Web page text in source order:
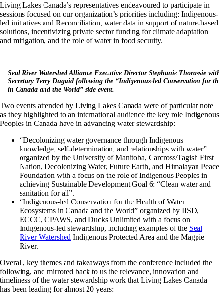
Living Lakes Canada’s representatives endeavoured to participate in
sessions focused on our organization’s priorities including: Indigenous-
led initiatives and Reconciliation, water data in support of nature-based
solutions, incentivizing private sector funding for climate adaptation
and mitigation, and the role of water in food security.
Seal River Watershed Alliance Executive Director Stephanie Thorassie
Secretary Terry Duguid following the “Indigenous-led Conservation for
in Canada and the World” side event.
Two events attended by Living Lakes Canada were of particular note
as they highlighted to an international audience the key role Indigenous
Peoples in Canada have in advancing water stewardship:
“Decolonizing water governance through Indigenous
knowledge, self-determination, and relationships with water”
organized by the University of Manitoba, Carcross/Tagish First
Nation, Decolonizing Water, Future Earth, and Himalayan Peace
Foundation with a focus on the role of Indigenous Peoples in
achieving Sustainable Development Goal 6: “Clean water and
sanitation for all”.
“Indigenous-led Conservation for the Health of Water
Ecosystems in Canada and the World” organized by IISD,
ECCC, CPAWS, and Ducks Unlimited with a focus on
Indigenous-led stewardship, including examples of the Seal
River Watershed Indigenous Protected Area and the Magpie
River.
Overall, key themes and takeaways from the conference included the
following, and mirrored back to us the relevance, innovation and
timeliness of the water stewardship work that Living Lakes Canada
has been leading for almost 20 years: